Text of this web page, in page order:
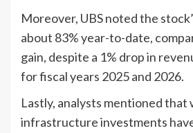
Moreover, UBS noted the
about 83% year-to-date,
gain, despite a 1% drop in
for fiscal years 2025 and 2026.
Lastly, analysts mentioned that
infrastructure investments